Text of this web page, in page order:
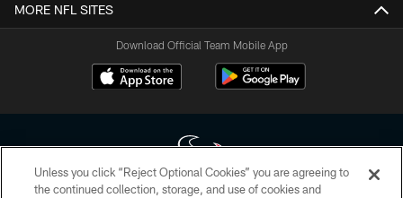
MORE NFL SITES
Download Official Team Mobile App
Unless you click “Reject Optional Cookies” you are agreeing to
the continued collection, storage, and use of cookies and